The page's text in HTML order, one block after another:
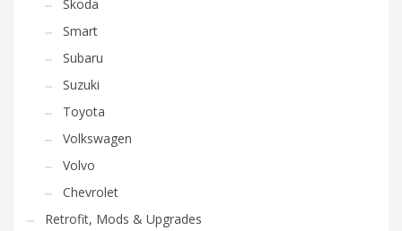
Skoda
Smart
Subaru
Suzuki
Toyota
Volkswagen
Volvo
Chevrolet
Retrofit, Mods & Upgrades